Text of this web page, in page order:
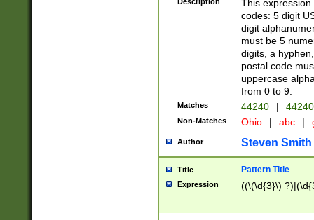
This
codes: 5 digit
digit
must be 5
digits, a
postal code
uppercase
from 0 to 9.
Matches 44240 |
Non-Matches Ohio | abc |
Author Steven Smith
Title Pattern Title
Expression ((\(\d{3}\)